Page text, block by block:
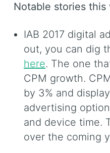
Notable stories this
IAB 2017 digital
out, you can dig
here. The one
CPM growth.
by 3% and
advertising
and device time.
over the coming